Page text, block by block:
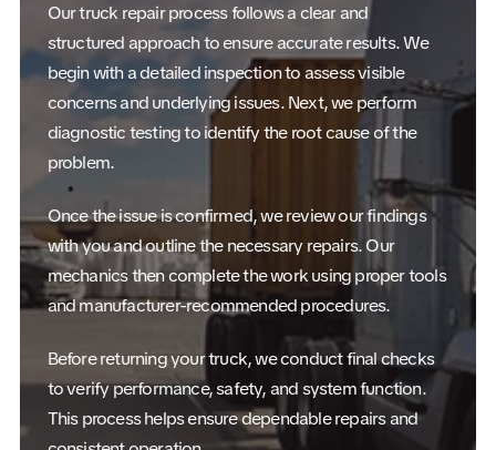
Our truck repair process follows a clear and
structured approach to ensure accurate results. We
begin with a detailed inspection to assess visible
concerns and underlying issues. Next, we perform
diagnostic testing to identify the root cause of the
problem.
Once the issue is confirmed, we review our findings
with you and outline the necessary repairs. Our
mechanics then complete the work using proper tools
and manufacturer-recommended procedures.
Before returning your truck, we conduct final checks
to verify performance, safety, and system function.
This process helps ensure dependable repairs and